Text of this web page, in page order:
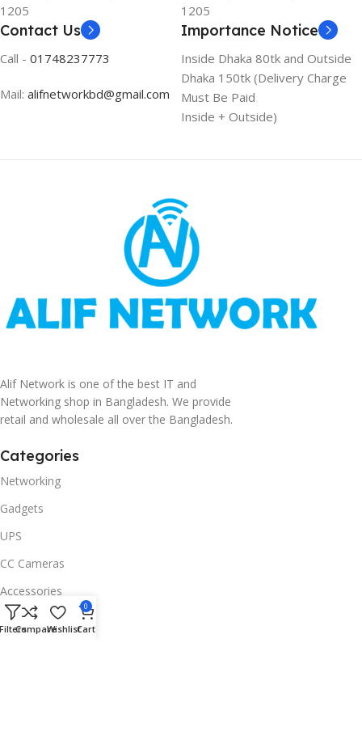
1205
1205
Contact Us
Call - 01748237773
Mail: alifnetworkbd@gmail.com
Importance Notice
Inside Dhaka 80tk and Outside
Dhaka 150tk (Delivery Charge
Must Be Paid
Inside + Outside)
Alif Network is one of the best IT and
Networking shop in Bangladesh. We provide
retail and wholesale all over the Bangladesh.
Categories
Networking
Gadgets
UPS
CC Cameras
Accessories
Useful Links
CompareWishlist
0
Cart